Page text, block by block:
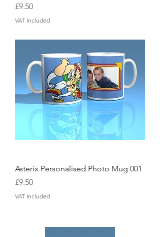
Price
£9.50
VAT Included
Asterix Personalised Photo Mug 001
Price
£9.50
VAT Included